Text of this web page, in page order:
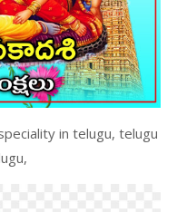
in telugu, telugu